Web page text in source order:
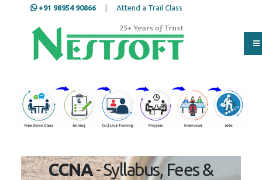
+91 98954 90866 Attend a Trail Class
Our Training/Internship
Process
CCNA- Syllabus, Fees &